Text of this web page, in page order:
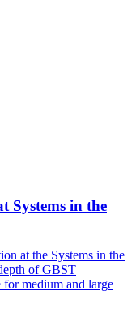
Systems in the
at the Systems in the
of GBST
medium and large